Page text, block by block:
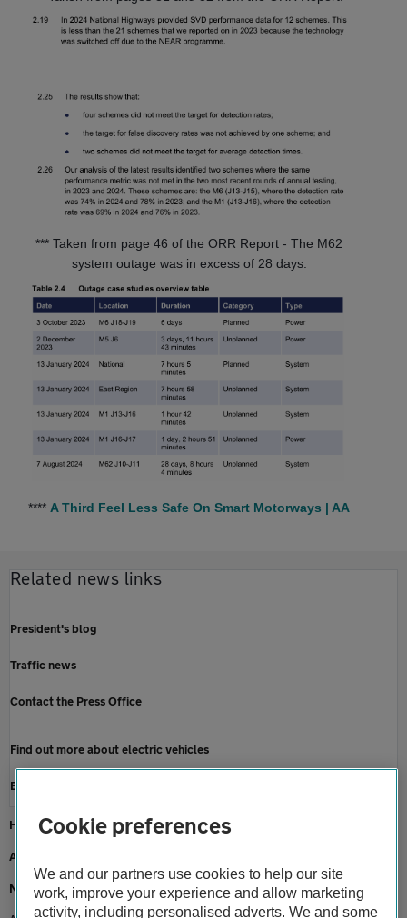
*** Taken from page 46 of the ORR Report - The M62
system outage was in excess of 28 days:
****A Third Feel Less Safe On Smart Motorways | AA
Related news links
President's blog
Traffic news
Contact the Press Office
Find out more about electric vehicles
Electric car breakdown cover
Home
About us
Newsroom
Cookie preferences
We and our partners use cookies to help our site
work, improve your experience and allow marketing
activity, including personalised adverts. We and some